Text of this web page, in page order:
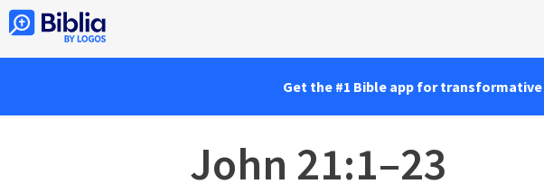
Get the #1 Bible app for
John 21:1–23